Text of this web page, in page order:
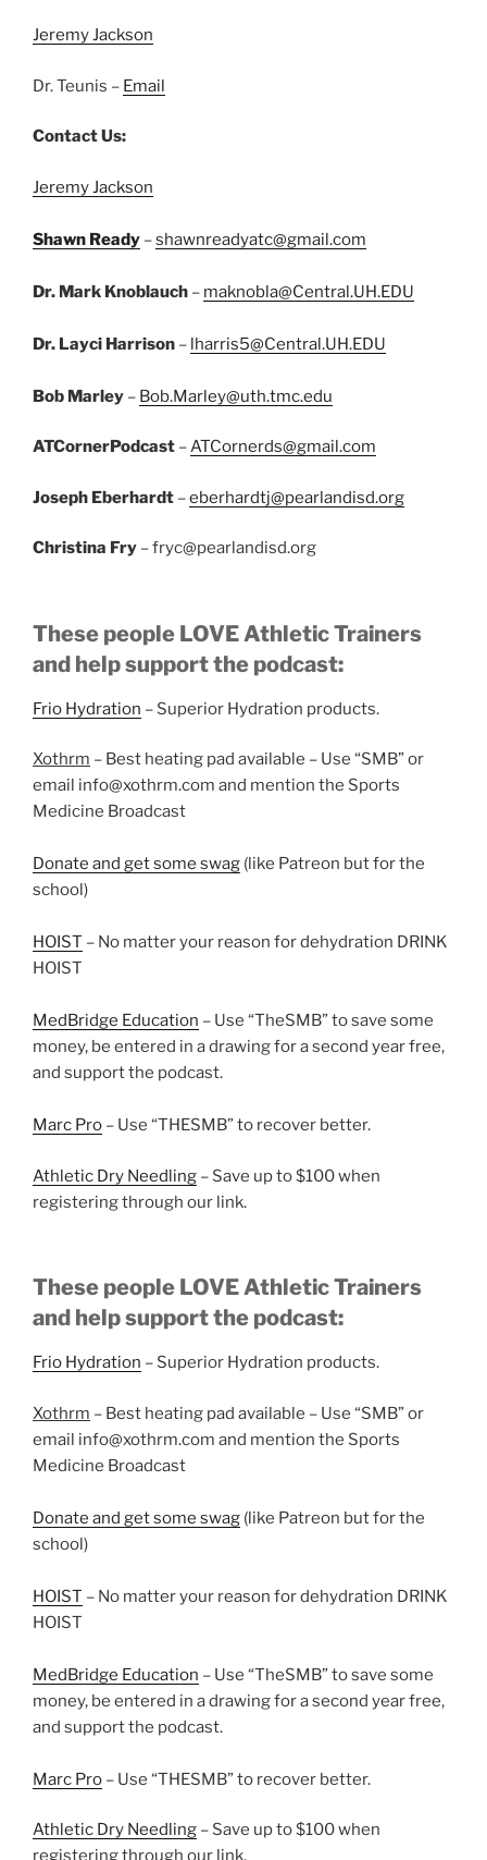
Jeremy Jackson
Dr. Teunis – Email
Contact Us:
Jeremy Jackson
Shawn Ready –shawnreadyatc@gmail.com
Dr. Mark Knoblauch – maknobla@Central.UH.EDU
Dr. Layci Harrison – lharris5@Central.UH.EDU
Bob Marley – Bob.Marley@uth.tmc.edu
ATCornerPodcast –ATCornerds@gmail.com
Joseph Eberhardt –eberhardtj@pearlandisd.org
Christina Fry – fryc@pearlandisd.org
These people LOVE Athletic Trainers
and help support the podcast:
Frio Hydration – Superior Hydration products.
Xothrm – Best heating pad available – Use “SMB” or
email info@xothrm.com and mention the Sports
Medicine Broadcast
Donate and get some swag (like Patreon but for the
school)
HOIST – No matter your reason for dehydration DRINK
HOIST
MedBridge Education – Use “TheSMB” to save some
money, be entered in a drawing for a second year free,
and support the podcast.
Marc Pro – Use “THESMB” to recover better.
Athletic Dry Needling – Save up to $100 when
registering through our link.
These people LOVE Athletic Trainers
and help support the podcast:
Frio Hydration – Superior Hydration products.
Xothrm – Best heating pad available – Use “SMB” or
email info@xothrm.com and mention the Sports
Medicine Broadcast
Donate and get some swag (like Patreon but for the
school)
HOIST – No matter your reason for dehydration DRINK
HOIST
MedBridge Education – Use “TheSMB” to save some
money, be entered in a drawing for a second year free,
and support the podcast.
Marc Pro – Use “THESMB” to recover better.
Athletic Dry Needling – Save up to $100 when